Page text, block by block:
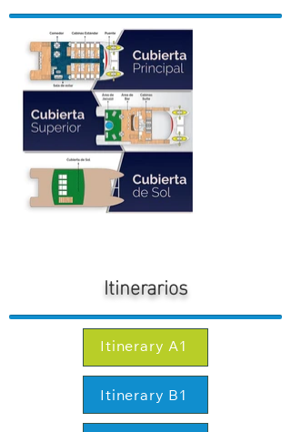
Itinerarios
Itinerary A1
Itinerary B1